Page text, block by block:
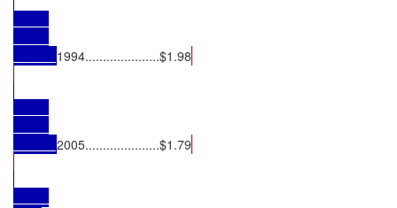
1994.....................$1.98
2005.....................$1.79